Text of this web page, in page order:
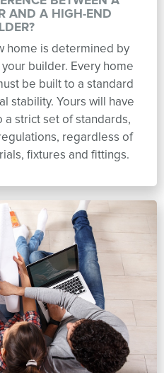
AND A HIGH-END
home is determined by
builder. Every home
be built to a standard
stability. Yours will have
strict set of standards,
regardless of
fixtures and fittings.